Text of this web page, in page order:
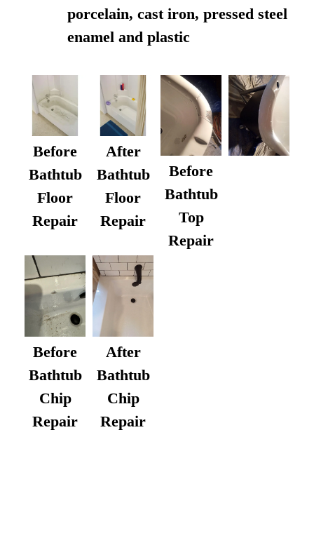
porcelain, cast iron, pressed steel
enamel and plastic
Before
Bathtub
Floor
Repair
After
Bathtub
Floor
Repair
Before
Bathtub
Top
Repair
Before
Bathtub
Chip
Repair
After
Bathtub
Chip
Repair